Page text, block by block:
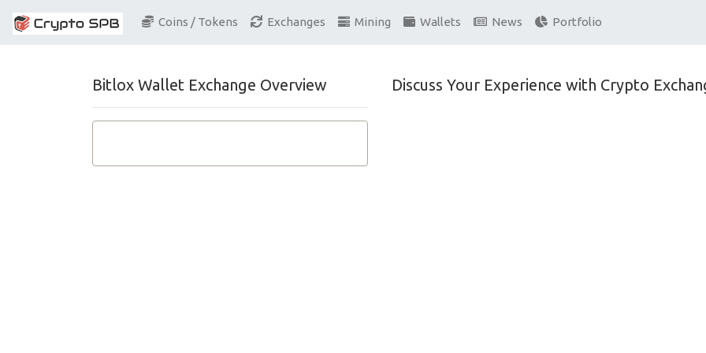
Coins / Tokens Exchanges Mining Wallets News Portfolio
Bitlox Wallet Exchange Overview Discuss Your Experience with Crypto